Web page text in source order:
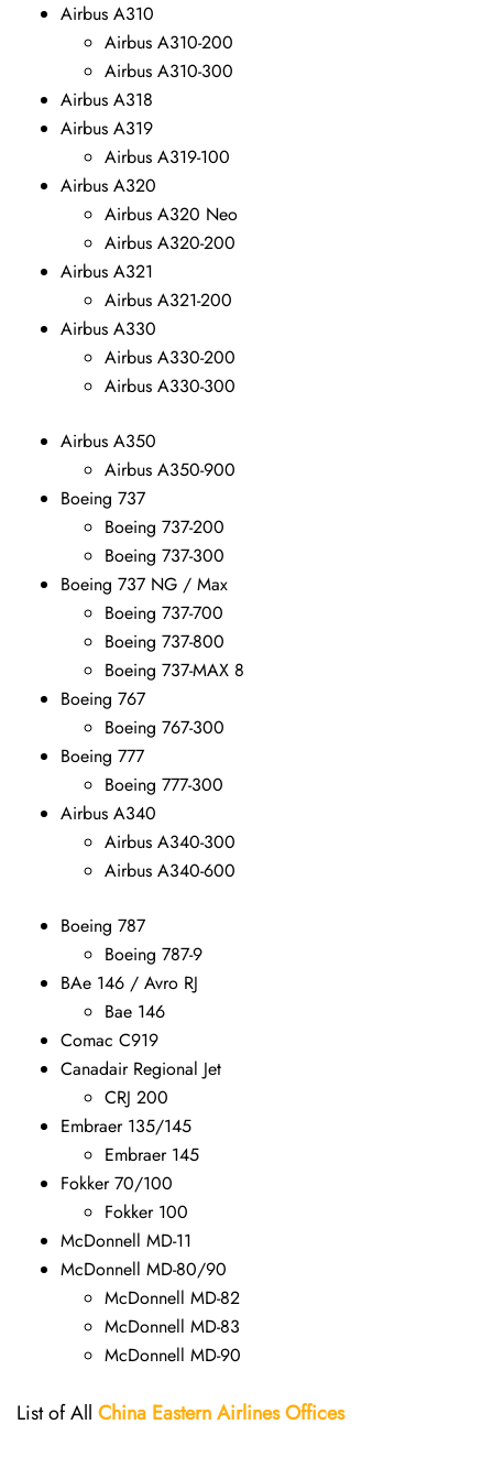
Airbus A310
Airbus A310-200
Airbus A310-300
Airbus A318
Airbus A319
Airbus A319-100
Airbus A320
Airbus A320 Neo
Airbus A320-200
Airbus A321
Airbus A321-200
Airbus A330
Airbus A330-200
Airbus A330-300
Airbus A350
Airbus A350-900
Boeing 737
Boeing 737-200
Boeing 737-300
Boeing 737 NG / Max
Boeing 737-700
Boeing 737-800
Boeing 737-MAX 8
Boeing 767
Boeing 767-300
Boeing 777
Boeing 777-300
Airbus A340
Airbus A340-300
Airbus A340-600
Boeing 787
Boeing 787-9
BAe 146 / Avro RJ
Bae 146
Comac C919
Canadair Regional Jet
CRJ 200
Embraer 135/145
Embraer 145
Fokker 70/100
Fokker 100
McDonnell MD-11
McDonnell MD-80/90
McDonnell MD-82
McDonnell MD-83
McDonnell MD-90
List of All China Eastern Airlines Offices